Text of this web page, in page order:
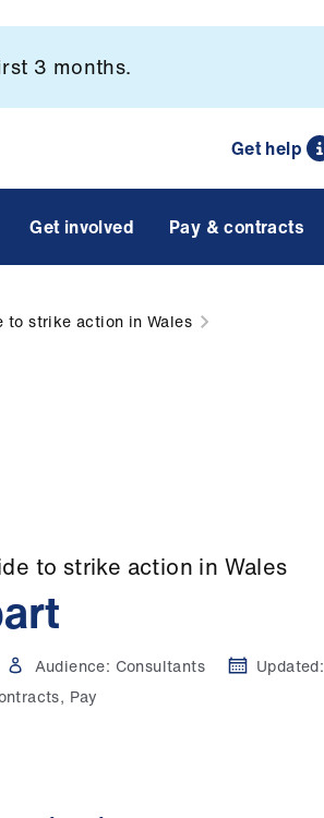
3 months.
Get help
Get involved Pay & contracts
to strike action in Wales
to strike action in Wales
Audience: Consultants Updated:
Pay